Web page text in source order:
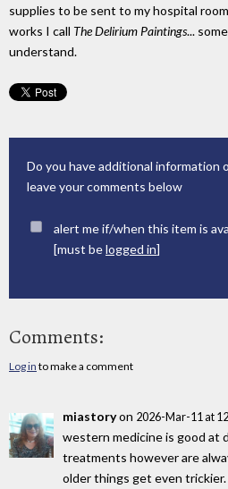
supplies to be sent to my hospital
works I call The Delirium Paintings...
understand.
Do you have additional information
leave your comments below
alert me if/when this item is
[must belogged in]
Comments:
Log in to make a comment
miastoryon 2026-Mar-11 at
western medicine is good at
treatments however are
older things get even